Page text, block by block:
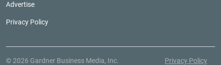
Advertise
Privacy Policy
© 2026 Gardner Business Media, Inc. Privacy Policy